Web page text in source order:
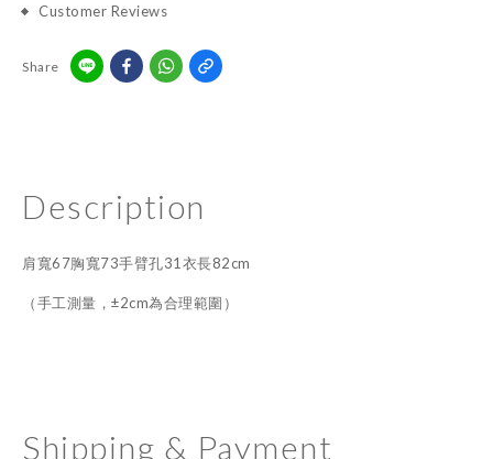
Customer Reviews
Share
Description
肩寬67胸寬73手臂孔31衣長82cm
（手工測量，±2cm為合理範圍）
Shipping & Payment